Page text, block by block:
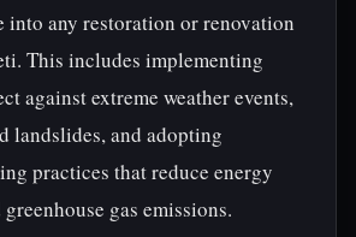
into any restoration or renovation
This includes implementing
against extreme weather events,
landslides, and adopting
practices that reduce energy
gas emissions.